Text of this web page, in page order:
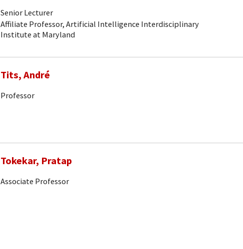
Senior Lecturer
Affiliate Professor, Artificial Intelligence Interdisciplinary
Institute at Maryland
Tits, André
Professor
Tokekar, Pratap
Associate Professor